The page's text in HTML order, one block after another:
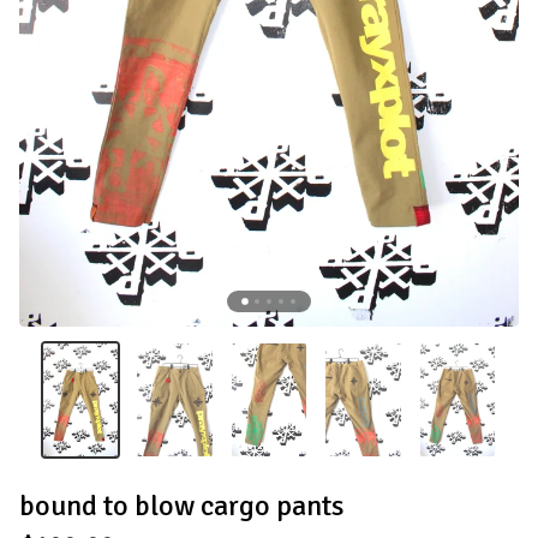
bound to blow cargo pants